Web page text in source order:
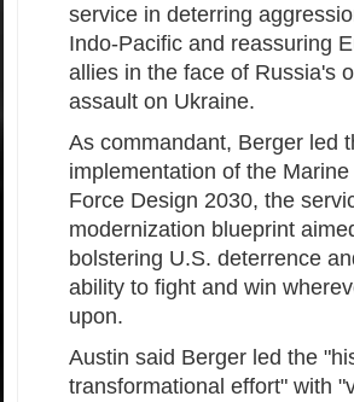
service in deterring
Indo-Pacific and reassuring
allies in the face of Russia's
assault on Ukraine.
As commandant, Berger led
implementation of the
Force Design 2030, the
modernization blueprint
bolstering U.S. deterrence
ability to fight and win
upon.
Austin said Berger led the
transformational effort" with